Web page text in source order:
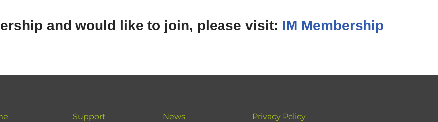
and would like to join, please visit: IM Membership
Support
News
Privacy Policy